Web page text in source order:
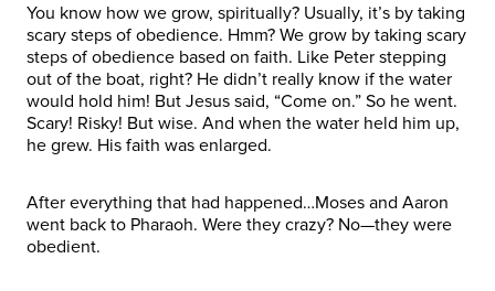
You know how we grow, spiritually? Usually, it’s by taking
scary steps of obedience. Hmm? We grow by taking scary
steps of obedience based on faith. Like Peter stepping
out of the boat, right? He didn’t really know if the water
would hold him! But Jesus said, “Come on.” So he went.
Scary! Risky! But wise. And when the water held him up,
he grew. His faith was enlarged.
After everything that had happened…Moses and Aaron
went back to Pharaoh. Were they crazy? No—they were
obedient.